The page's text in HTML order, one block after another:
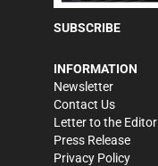
SUBSCRIBE
INFORMATION
Newsletter
Contact Us
Letter to the Editor
Press Release
Privacy Policy